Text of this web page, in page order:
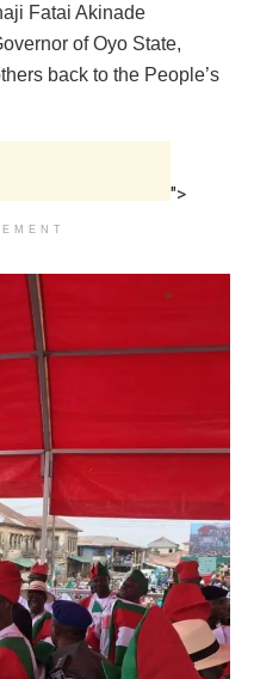
Fatai Akinade
of Oyo State,
back to the People’s
">